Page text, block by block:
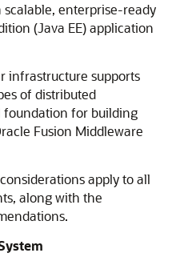
scalable, enterprise-ready
(Java EE) application
infrastructure supports
of distributed
foundation for building
Fusion Middleware
apply to all
along with the